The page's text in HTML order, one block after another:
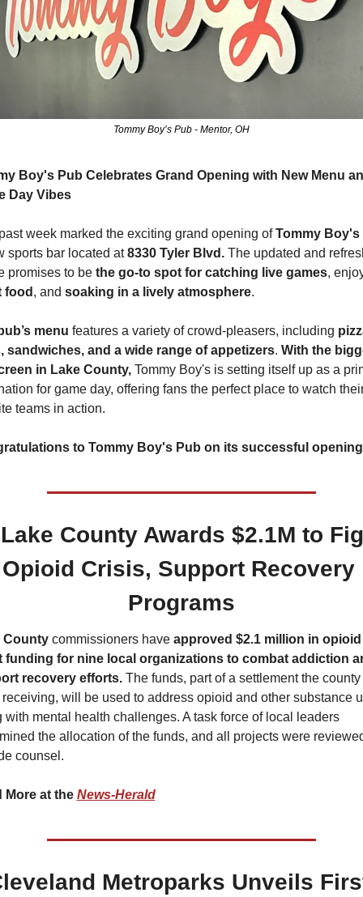
Tommy Boy’s Pub - Mentor, OH
Boy's Pub Celebrates Grand Opening with New Menu
Day Vibes
week marked the exciting grand opening of Tommy Boy's
sports bar located at 8330 Tyler Blvd. The updated and
promises to be the go-to spot for catching live games
food , and soaking in a lively atmosphere.
menu features a variety of crowd-pleasers, including
sandwiches, and a wide range of appetizers. With the
in Lake County, Tommy Boy's is setting itself up as a
for game day, offering fans the perfect place to watch
teams in action.
to Tommy Boy's Pub on its successful
County Awards $2.1M to
Opioid Crisis, Support Recovery
Programs
County commissioners have approved $2.1 million in opioid
funding for nine local organizations to combat addiction
recovery efforts. The funds, part of a settlement the county
will be used to address opioid and other substance
with mental health challenges. A task force of local leaders
the allocation of the funds, and all projects were
counsel.
More at the News-Herald
Metroparks Unveils